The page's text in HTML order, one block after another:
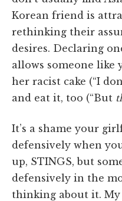
Korean friend is
rethinking their
desires. Declaring
allows someone
her racist cake (“I
and eat it, too (“But
It’s a shame your
defensively when
up, STINGS, but
defensively in the
thinking about it.